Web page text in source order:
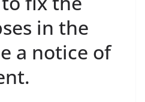
in the
a notice of